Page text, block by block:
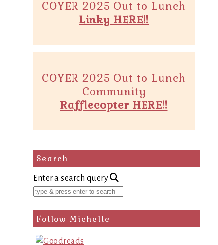
COYER 2025 Out to Lunch
Linky HERE!!
COYER 2025 Out to Lunch
Community
Rafflecopter HERE!!
Search
Enter a search query
Follow Michelle